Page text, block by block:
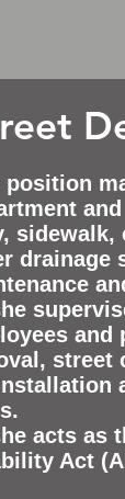
position
sidewalk,
drainage
and
street
acts as
Act